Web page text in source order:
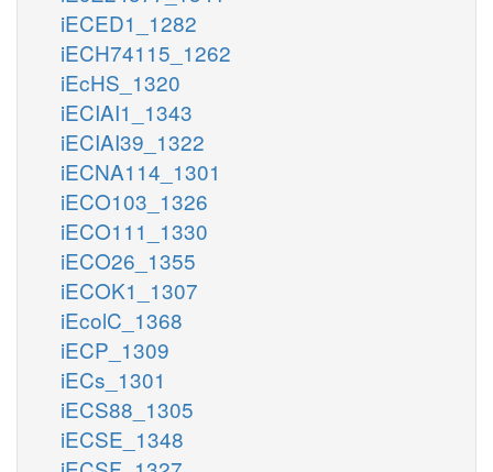
iECED1_1282
iECH74115_1262
iEcHS_1320
iECIAI1_1343
iECIAI39_1322
iECNA114_1301
iECO103_1326
iECO111_1330
iECO26_1355
iECOK1_1307
iEcolC_1368
iECP_1309
iECs_1301
iECS88_1305
iECSE_1348